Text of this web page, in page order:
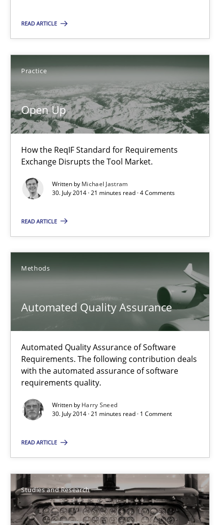
READ ARTICLE
Practice
Open Up
How the ReqIF Standard for Requirements
Exchange Disrupts the Tool Market.
Written by Michael Jastram
30. July 2014 · 21 minutes read · 4 Comments
READ ARTICLE
Methods
Automated Quality Assurance
Automated Quality Assurance of Software
Requirements. The following contribution deals
with the automated assurance of software
requirements quality.
Written by Harry Sneed
30. July 2014 · 21 minutes read · 1 Comment
READ ARTICLE
Studies and Research
Automated Quality Assurance
Methods
Harry Sneed
30.07.2014
21 minutes
Requirements Reuse
Studies and Research
Cristina Palomares
Carme Quer
22 minutes
RE Magazine - The community's